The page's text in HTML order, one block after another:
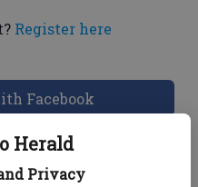
Herald
Privacy
Register here
Facebook